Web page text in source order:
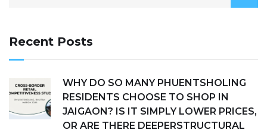
Recent Posts
WHY DO SO MANY PHUENTSHOLING
RESIDENTS CHOOSE TO SHOP IN
JAIGAON? IS IT SIMPLY LOWER PRICES,
OR ARE THERE DEEPERSTRUCTURAL